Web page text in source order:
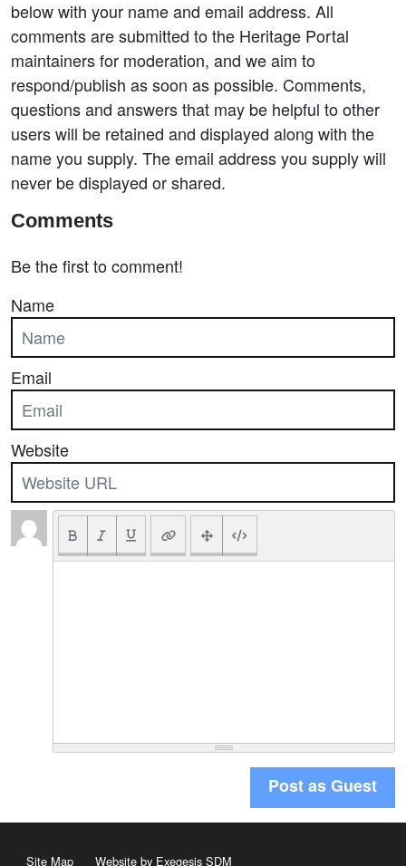
below with your name and email address. All
comments are submitted to the Heritage Portal
maintainers for moderation, and we aim to
respond/publish as soon as possible. Comments,
questions and answers that may be helpful to other
users will be retained and displayed along with the
name you supply. The email address you supply will
never be displayed or shared.
Comments
Be the first to comment!
Name
Email
Website
Post as Guest
Site Map Website by Exegesis SDM